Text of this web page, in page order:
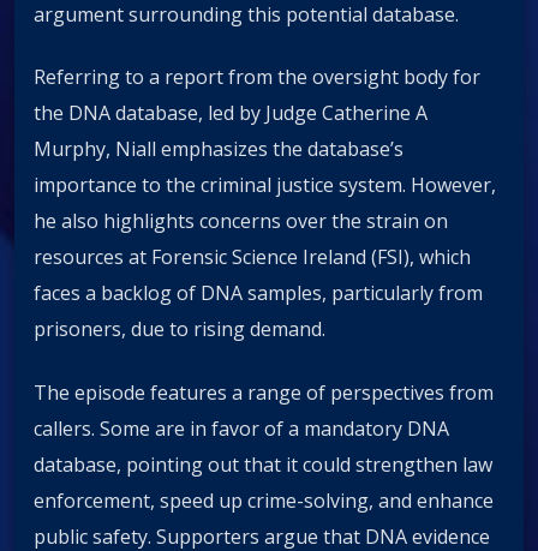
argument surrounding this potential database.
Referring to a report from the oversight body for
the DNA database, led by Judge Catherine A
Murphy, Niall emphasizes the database’s
importance to the criminal justice system. However,
he also highlights concerns over the strain on
resources at Forensic Science Ireland (FSI), which
faces a backlog of DNA samples, particularly from
prisoners, due to rising demand.
The episode features a range of perspectives from
callers. Some are in favor of a mandatory DNA
database, pointing out that it could strengthen law
enforcement, speed up crime-solving, and enhance
public safety. Supporters argue that DNA evidence